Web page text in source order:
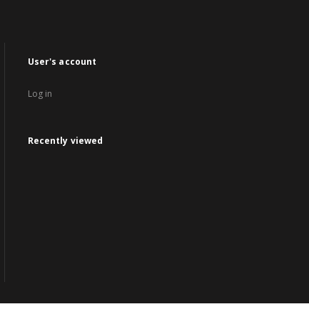
User's account
Log in
Recently viewed